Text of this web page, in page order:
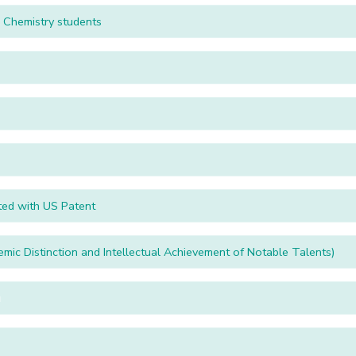
to Fifth Semester BSc Chemistry students
with US Patent
Distinction and Intellectual Achievement of Notable Talents)